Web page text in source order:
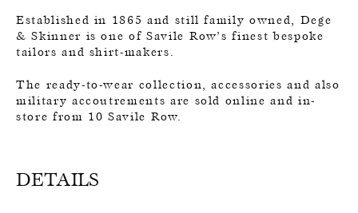
Established in 1865 and still family owned, Dege
& Skinner is one of Savile Row’s finest bespoke
tailors and shirt-makers.
The ready-to-wear collection, accessories and also
military accoutrements are sold online and in-
store from 10 Savile Row.
DETAILS